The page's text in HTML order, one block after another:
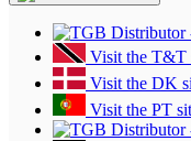
Visit the T&T
Visit the DK
Visit the PT